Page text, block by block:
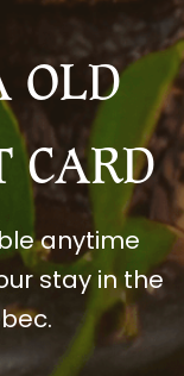
OLD
CARD
anytime
stay in the